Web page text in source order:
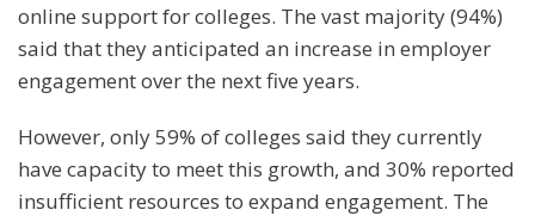
online support for colleges. The vast majority (94%)
said that they anticipated an increase in employer
engagement over the next five years.
However, only 59% of colleges said they currently
have capacity to meet this growth, and 30% reported
insufficient resources to expand engagement. The